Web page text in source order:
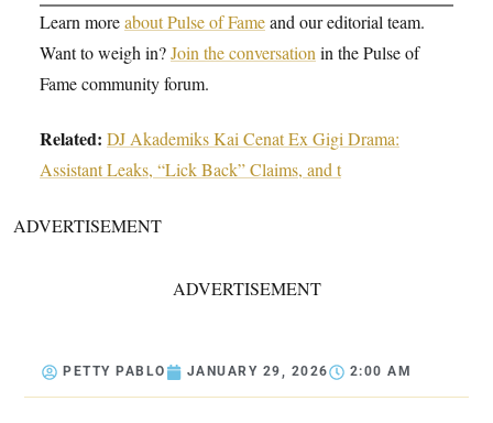
Learn moreabout Pulse of Fameand our editorial team.
Want to weigh in?Join the conversation in the Pulse of
Fame community forum.
Related: DJ Akademiks Kai Cenat Ex Gigi Drama:
Assistant Leaks, “Lick Back” Claims, and t
ADVERTISEMENT
ADVERTISEMENT
PETTY PABLO JANUARY 29, 2026 2:00 AM